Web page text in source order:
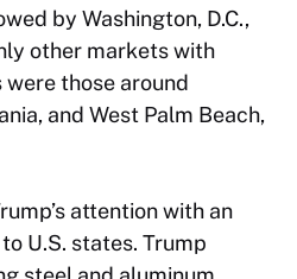
by Washington, D.C.,
other markets with
were those around
and West Palm Beach,
attention with an
U.S. states. Trump